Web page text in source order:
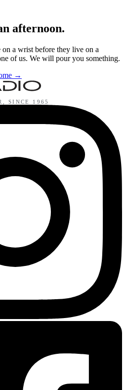
afternoon.
a wrist before they live on a
of us. We will pour you something.
→
, SINCE 1965